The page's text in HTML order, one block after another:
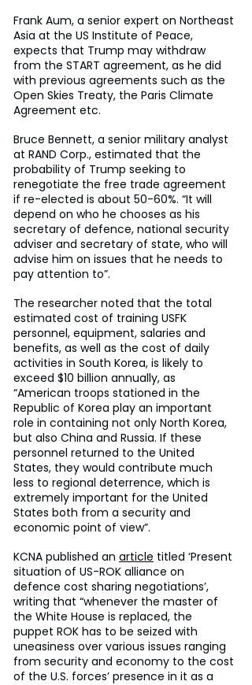
Frank Aum, a senior expert on Northeast
Asia at the US Institute of Peace,
expects that Trump may withdraw
from the START agreement, as he did
with previous agreements such as the
Open Skies Treaty, the Paris Climate
Agreement etc.
Bruce Bennett, a senior military analyst
at RAND Corp., estimated that the
probability of Trump seeking to
renegotiate the free trade agreement
if re-elected is about 50-60%. “It will
depend on who he chooses as his
secretary of defence, national security
adviser and secretary of state, who will
advise him on issues that he needs to
pay attention to”.
The researcher noted that the total
estimated cost of training USFK
personnel, equipment, salaries and
benefits, as well as the cost of daily
activities in South Korea, is likely to
exceed $10 billion annually, as
“American troops stationed in the
Republic of Korea play an important
role in containing not only North Korea,
but also China and Russia. If these
personnel returned to the United
States, they would contribute much
less to regional deterrence, which is
extremely important for the United
States both from a security and
economic point of view”.
KCNA published an article titled ‘Present
situation of US-ROK alliance on
defence cost sharing negotiations’,
writing that “whenever the master of
the White House is replaced, the
puppet ROK has to be seized with
uneasiness over various issues ranging
from security and economy to the cost
of the U.S. forces’ presence in it as a